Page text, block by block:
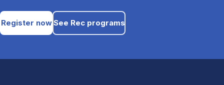
Register nowSee Rec programs